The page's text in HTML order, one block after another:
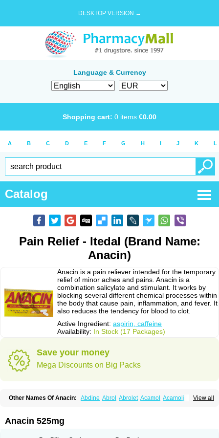
DESKTOP VERSION →
Language & Currency
Shopping cart: 0 items €0.00
A B C D E F G H I J K L
Catalog
Pain Relief - Itedal (Brand Name:
Anacin)
Anacin is a pain reliever intended for the temporary
relief of minor aches and pains. Anacin is a
combination salicylate and stimulant. It works by
blocking several different chemical processes within
the body that cause pain, inflammation, and fever. It
also reduces the tendency for blood to clot.
Active Ingredient: aspirin, caffeine
Availability: In Stock (17 Packages)
Save your money
Mega Discounts on Big Packs
View all
Other Names Of Anacin: Abdine Abrol Abrolet Acamol Acamoli
Acetamol Acetazone forte
Adol Adolef Adorem
Anacin 525mg